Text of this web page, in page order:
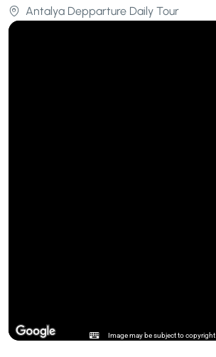
Antalya Depparture Daily Tour
Image may be subject to copyright